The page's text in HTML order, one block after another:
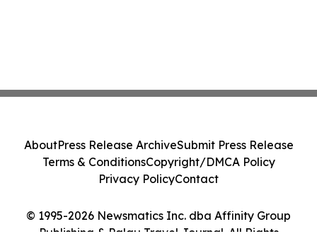
© 1995-2026 Newsmatics Inc. dba Affinity Group
Publishing & Palau Travel Journal. All Rights
AboutPress Release ArchiveSubmit Press Release
Terms & ConditionsCopyright/DMCA Policy
Privacy PolicyContact